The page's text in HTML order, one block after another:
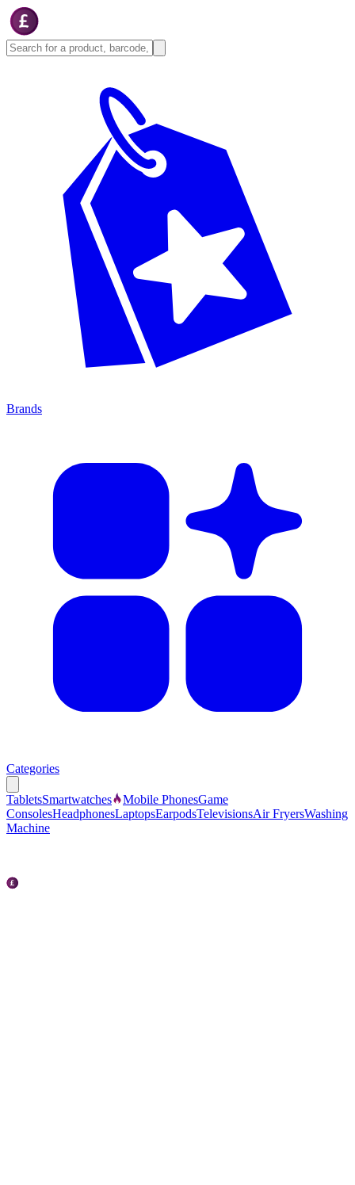
Brands
Categories
TabletsSmartwatches Mobile PhonesGame
ConsolesHeadphonesLaptopsEarpodsTelevisionsAir FryersWashing
Machine